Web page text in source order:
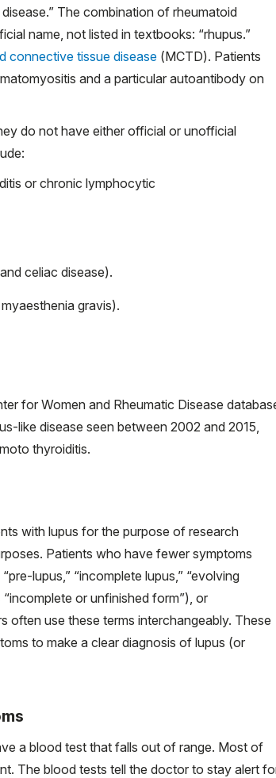
The combination of rheumatoid
name, not listed in textbooks: “rhupus.”
connective tissue disease (MCTD). Patients
and a particular autoantibody on
do not have either official or unofficial
or chronic lymphocytic
celiac disease).
gravis).
for Women and Rheumatic Disease
like disease seen between 2002 and 2015,
thyroiditis.
with lupus for the purpose of research
Patients who have fewer symptoms
lupus,” “incomplete lupus,” “evolving
or unfinished form”), or
often use these terms interchangeably. These
to make a clear diagnosis of lupus (or
a blood test that falls out of range. Most of
The blood tests tell the doctor to stay alert